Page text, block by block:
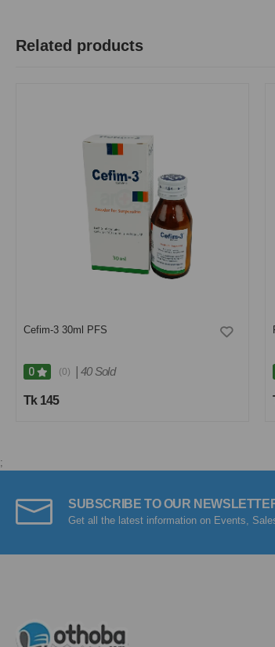
Related products
Cefim-3 30ml PFS
0 (0) 40 Sold
Tk 145
;
SUBSCRIBE TO OUR
Get all the latest information on Events,